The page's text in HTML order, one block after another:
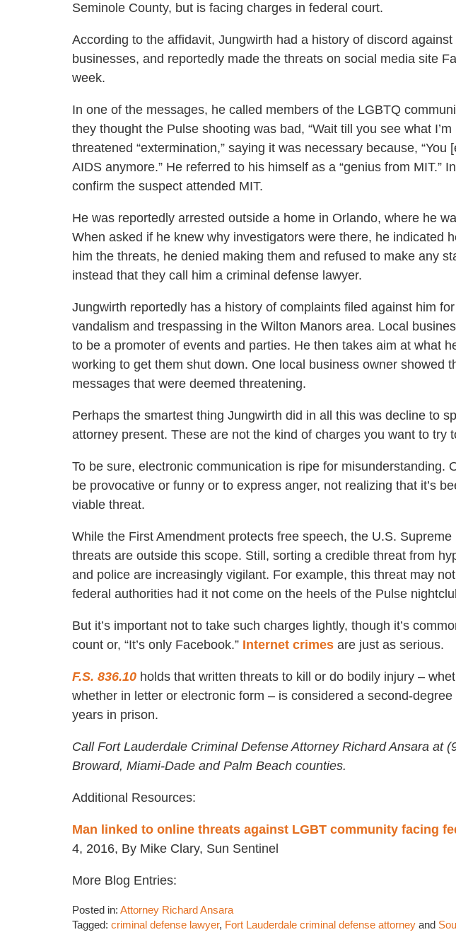
Seminole County, but is facing charges in federal court.
According to the affidavit, Jungwirth had a history of discord
businesses, and reportedly made the threats on social media site
week.
In one of the messages, he called members of the LGBTQ
they thought the Pulse shooting was bad, “Wait till you see what
threatened “extermination,” saying it was necessary because, “You
AIDS anymore.” He referred to his himself as a “genius from MIT.”
confirm the suspect attended MIT.
He was reportedly arrested outside a home in Orlando, where he
When asked if he knew why investigators were there, he indicated
him the threats, he denied making them and refused to make any
instead that they call him a criminal defense lawyer.
Jungwirth reportedly has a history of complaints filed against him
vandalism and trespassing in the Wilton Manors area. Local
to be a promoter of events and parties. He then takes aim at what
working to get them shut down. One local business owner showed
messages that were deemed threatening.
Perhaps the smartest thing Jungwirth did in all this was decline to
attorney present. These are not the kind of charges you want to try
To be sure, electronic communication is ripe for misunderstanding.
be provocative or funny or to express anger, not realizing that it’s
viable threat.
While the First Amendment protects free speech, the U.S.
threats are outside this scope. Still, sorting a credible threat from
and police are increasingly vigilant. For example, this threat may
federal authorities had it not come on the heels of the Pulse
But it’s important not to take such charges lightly, though it’s
count or, “It’s only Facebook.” Internet crimes are just as serious.
F.S. 836.10 holds that written threats to kill or do bodily injury –
whether in letter or electronic form – is considered a second-
years in prison.
Call Fort Lauderdale Criminal Defense Attorney Richard Ansara at
Broward, Miami-Dade and Palm Beach counties.
Additional Resources:
Man linked to online threats against LGBT community facing
4, 2016, By Mike Clary, Sun Sentinel
More Blog Entries:
Posted in: Attorney Richard Ansara
Tagged: criminal defense lawyer, Fort Lauderdale criminal defense attorney and